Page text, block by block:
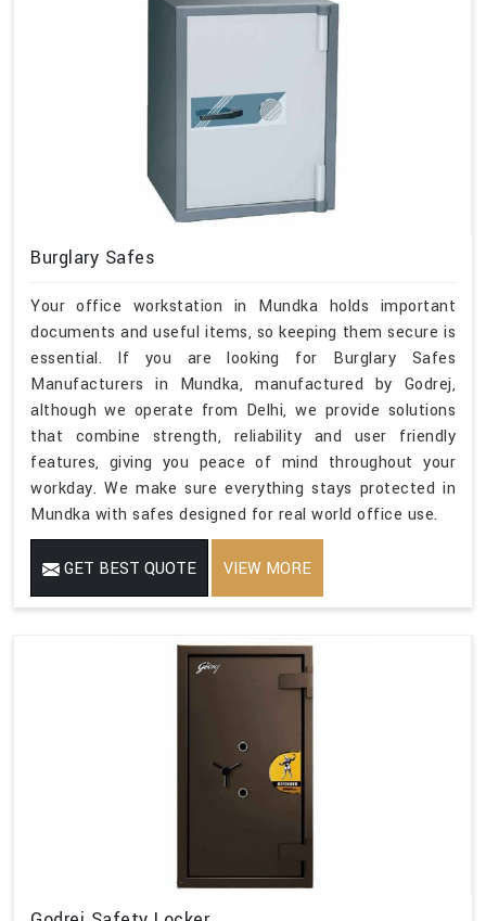
Burglary Safes
Your office workstation in Mundka holds important
documents and useful items, so keeping them secure is
essential. If you are looking for Burglary Safes
Manufacturers in Mundka, manufactured by Godrej,
although we operate from Delhi, we provide solutions
that combine strength, reliability and user friendly
features, giving you peace of mind throughout your
workday. We make sure everything stays protected in
Mundka with safes designed for real world office use.
GET BEST QUOTE VIEW MORE